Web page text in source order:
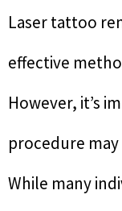
Laser tattoo
effective
However, it’s
procedure
While many